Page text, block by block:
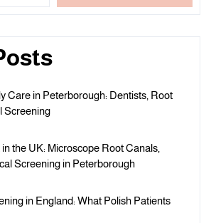
Care in Peterborough: Dentists, Root
Screening
the UK: Microscope Root Canals,
Screening in Peterborough
in England: What Polish Patients